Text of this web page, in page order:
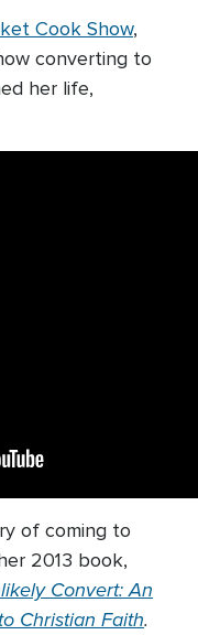
Cook Show,
converting to
her life,
of coming to
2013 book,
Convert: An
Christian Faith.